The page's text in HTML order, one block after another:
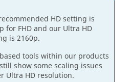
HD setting is
for FHD and our Ultra HD
is 2160p.
based tools within our products
show some scaling issues
Ultra HD resolution.